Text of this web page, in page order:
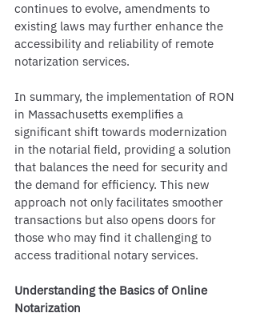
continues to evolve, amendments to
existing laws may further enhance the
accessibility and reliability of remote
notarization services.
In summary, the implementation of RON
in Massachusetts exemplifies a
significant shift towards modernization
in the notarial field, providing a solution
that balances the need for security and
the demand for efficiency. This new
approach not only facilitates smoother
transactions but also opens doors for
those who may find it challenging to
access traditional notary services.
Understanding the Basics of Online
Notarization